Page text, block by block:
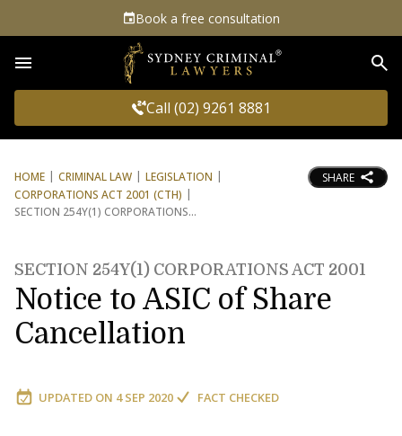
Book a free consultation
Call (02) 9261 8881
HOME CRIMINAL LAW
LEGISLATION
CORPORATIONS ACT 2001 (CTH)
SECTION 254Y(1) CORPORATIONS
SHARE
SECTION 254Y(1) CORPORATIONS ACT 2001
Notice to ASIC of Share
Cancellation
UPDATED ON 4 SEP 2020 FACT CHECKED